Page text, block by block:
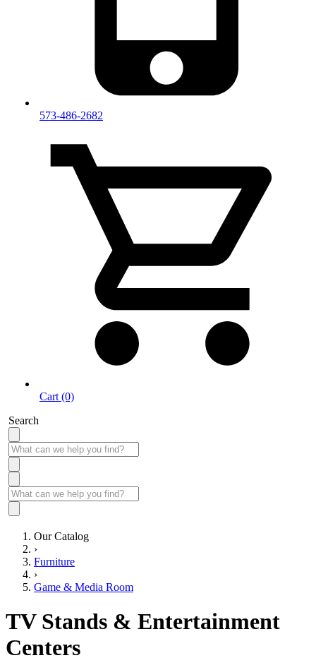
573-486-2682
Cart (0)
Search
Our Catalog
›
Furniture
›
Game & Media Room
TV Stands & Entertainment
Centers